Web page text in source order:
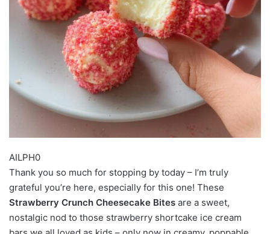
AILPH0
Thank you so much for stopping by today – I’m truly
grateful you’re here, especially for this one! These
Strawberry Crunch Cheesecake Bites are a sweet,
nostalgic nod to those strawberry shortcake ice cream